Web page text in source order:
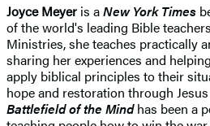
Joyce Meyer is aNew York Times
of the world's leading Bible
Ministries, she teaches practically
sharing her experiences and
apply biblical principles to their
hope and restoration through
Battlefield of the Mindhas been a